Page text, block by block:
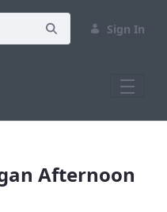
Sign In
Afternoon